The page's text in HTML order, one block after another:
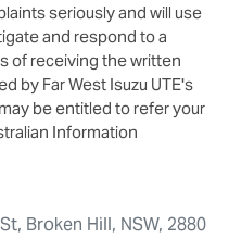
seriously and will use
and respond to a
of receiving the written
by Far West Isuzu UTE's
be entitled to refer your
Information
, Broken Hill, NSW, 2880